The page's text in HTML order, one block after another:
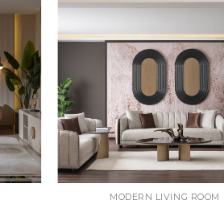
MODERN LIVING ROOM